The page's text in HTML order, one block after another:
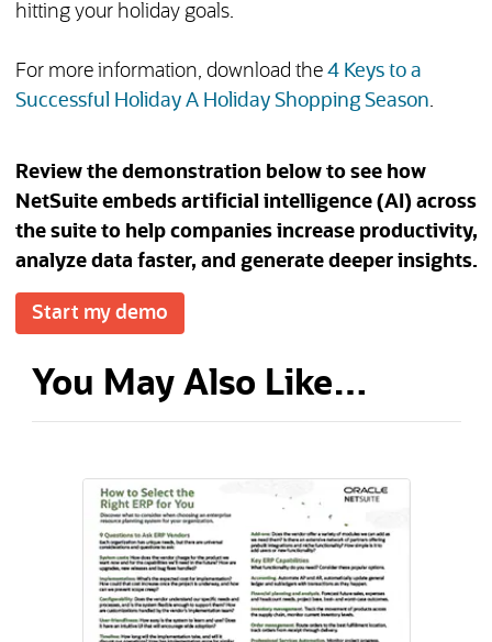
hitting your holiday goals.
For more information, download the 4 Keys to a
Successful Holiday A Holiday Shopping Season.
Review the demonstration below to see how
NetSuite embeds artificial intelligence (AI) across
the suite to help companies increase productivity,
analyze data faster, and generate deeper insights.
Start my demo
You May Also Like…
(opens in a new tab)